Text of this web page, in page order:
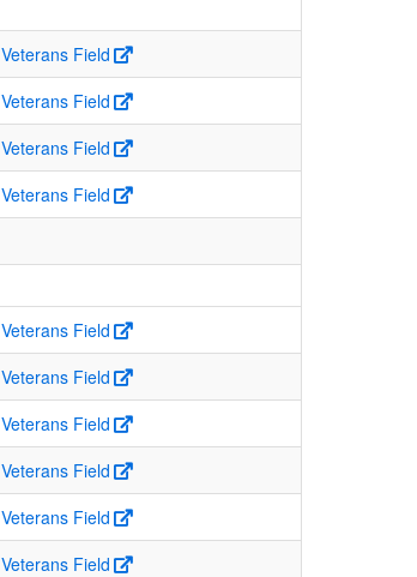
Veterans Field
Veterans Field
Veterans Field
Veterans Field
Veterans Field
Veterans Field
Veterans Field
Veterans Field
Veterans Field
Veterans Field